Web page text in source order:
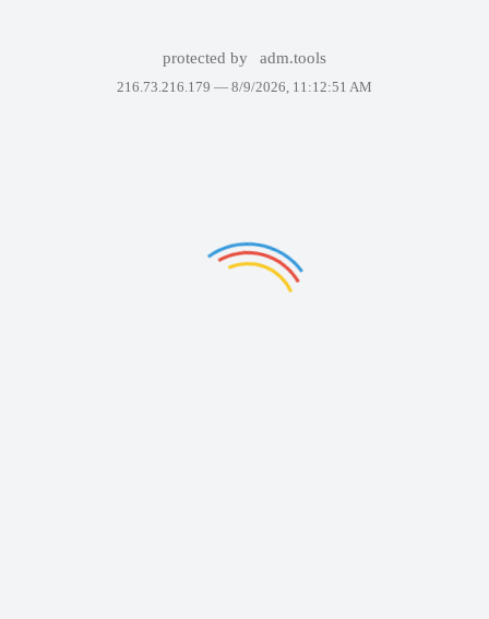
protected by adm.tools
216.73.216.179 — 8/9/2026, 11:12:51 AM